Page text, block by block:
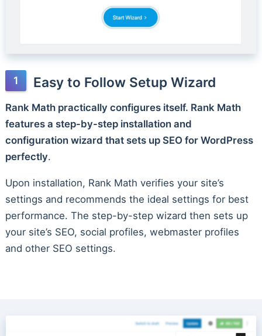
Easy to Follow Setup Wizard
Rank Math practically configures itself. Rank Math
features a step-by-step installation and
configuration wizard that sets up SEO for WordPress
perfectly.
Upon installation, Rank Math verifies your site’s
settings and recommends the ideal settings for best
performance. The step-by-step wizard then sets up
your site’s SEO, social profiles, webmaster profiles
and other SEO settings.